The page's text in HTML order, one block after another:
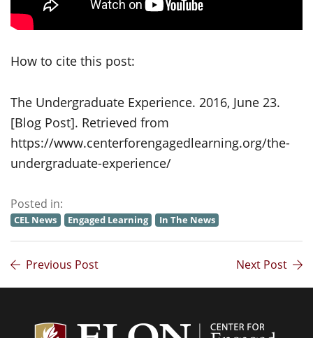
How to cite this post:
The Undergraduate Experience. 2016, June 23.
[Blog Post]. Retrieved from
https://www.centerforengagedlearning.org/the-
undergraduate-experience/
Posted in:
CEL News Engaged Learning In The News
Previous Post Next Post